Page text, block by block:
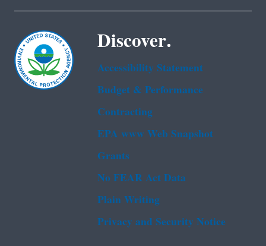
Discover.
Accessibility Statement
Budget & Performance
Contracting
EPA www Web Snapshot
Grants
No FEAR Act Data
Plain Writing
Privacy and Security Notice